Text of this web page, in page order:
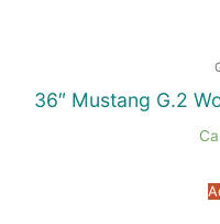
36″ Mustang G.2